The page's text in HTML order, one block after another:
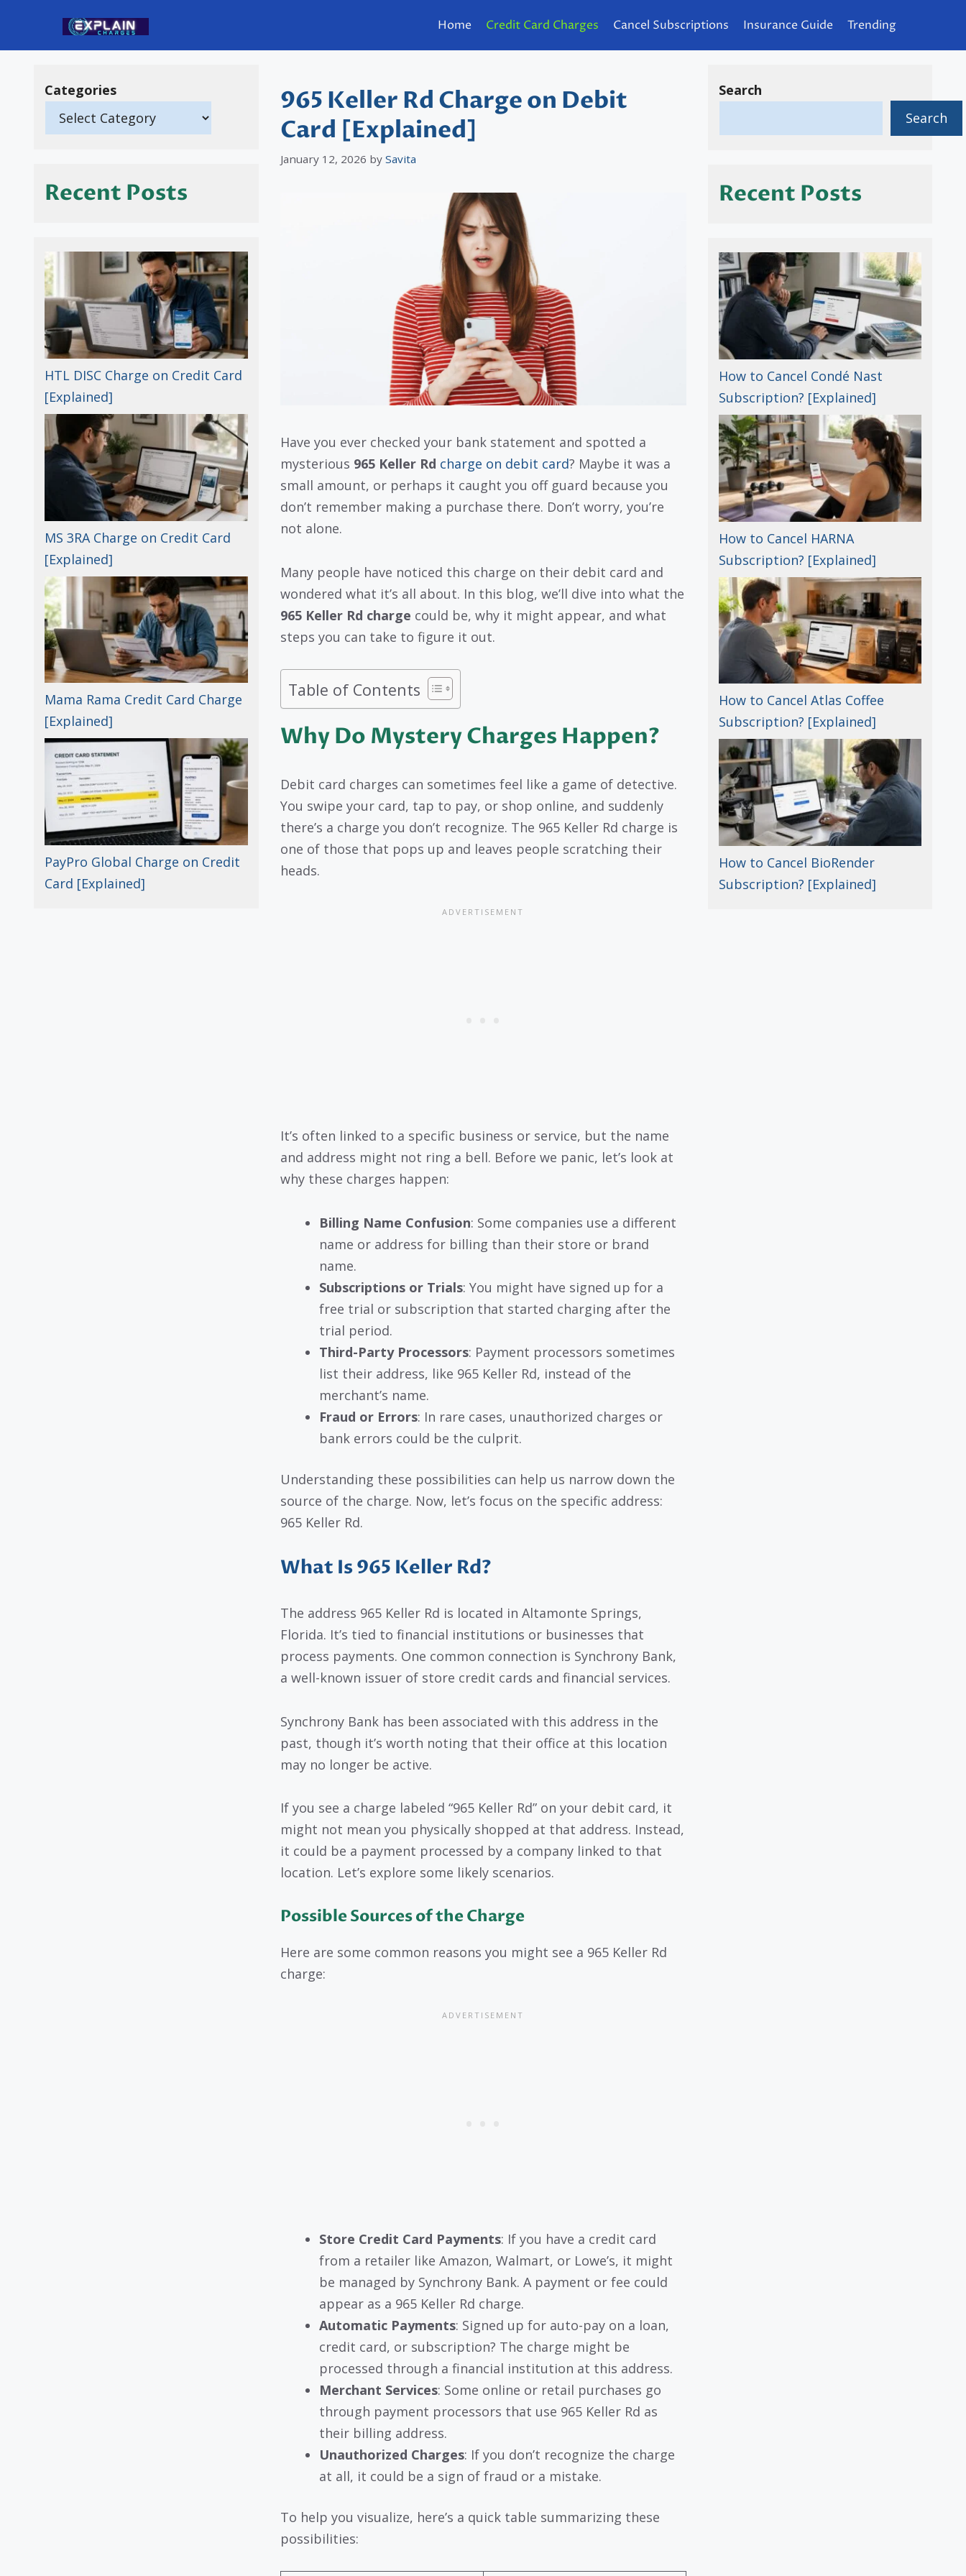
content
Home Credit Card Charges Cancel Subscriptions Insurance Guide Trending
965 Keller Rd Charge on Debit
Card [Explained]
January 12, 2026 by Savita
Have you ever checked your bank statement and spotted a
mysterious 965 Keller Rd charge on debit card? Maybe it was a
small amount, or perhaps it caught you off guard because you
don’t remember making a purchase there. Don’t worry, you’re
not alone.
Many people have noticed this charge on their debit card and
wondered what it’s all about. In this blog, we’ll dive into what the
965 Keller Rd charge could be, why it might appear, and what
steps you can take to figure it out.
Table of Contents
Why Do Mystery Charges Happen?
Debit card charges can sometimes feel like a game of detective.
You swipe your card, tap to pay, or shop online, and suddenly
there’s a charge you don’t recognize. The 965 Keller Rd charge is
one of those that pops up and leaves people scratching their
heads.
It’s often linked to a specific business or service, but the name
and address might not ring a bell. Before we panic, let’s look at
why these charges happen:
Billing Name Confusion: Some companies use a different
name or address for billing than their store or brand
name.
Subscriptions or Trials: You might have signed up for a
free trial or subscription that started charging after the
trial period.
Third-Party Processors: Payment processors sometimes
list their address, like 965 Keller Rd, instead of the
merchant’s name.
Fraud or Errors: In rare cases, unauthorized charges or
bank errors could be the culprit.
Understanding these possibilities can help us narrow down the
source of the charge. Now, let’s focus on the specific address:
965 Keller Rd.
What Is 965 Keller Rd?
The address 965 Keller Rd is located in Altamonte Springs,
Florida. It’s tied to financial institutions or businesses that
process payments. One common connection is Synchrony Bank,
a well-known issuer of store credit cards and financial services.
Synchrony Bank has been associated with this address in the
past, though it’s worth noting that their office at this location
may no longer be active.
If you see a charge labeled “965 Keller Rd” on your debit card, it
might not mean you physically shopped at that address. Instead,
it could be a payment processed by a company linked to that
location. Let’s explore some likely scenarios.
Possible Sources of the Charge
Here are some common reasons you might see a 965 Keller Rd
charge:
Store Credit Card Payments: If you have a credit card
from a retailer like Amazon, Walmart, or Lowe’s, it might
be managed by Synchrony Bank. A payment or fee could
appear as a 965 Keller Rd charge.
Automatic Payments: Signed up for auto-pay on a loan,
credit card, or subscription? The charge might be
processed through a financial institution at this address.
Merchant Services: Some online or retail purchases go
through payment processors that use 965 Keller Rd as
their billing address.
Unauthorized Charges: If you don’t recognize the charge
at all, it could be a sign of fraud or a mistake.
To help you visualize, here’s a quick table summarizing these
possibilities:
Categories
Recent Posts
HTL DISC Charge on Credit Card
[Explained]
MS 3RA Charge on Credit Card
[Explained]
Mama Rama Credit Card Charge
[Explained]
PayPro Global Charge on Credit
Card [Explained]
Search
Search
Recent Posts
How to Cancel Condé Nast
Subscription? [Explained]
How to Cancel HARNA
Subscription? [Explained]
How to Cancel Atlas Coffee
Subscription? [Explained]
How to Cancel BioRender
Subscription? [Explained]